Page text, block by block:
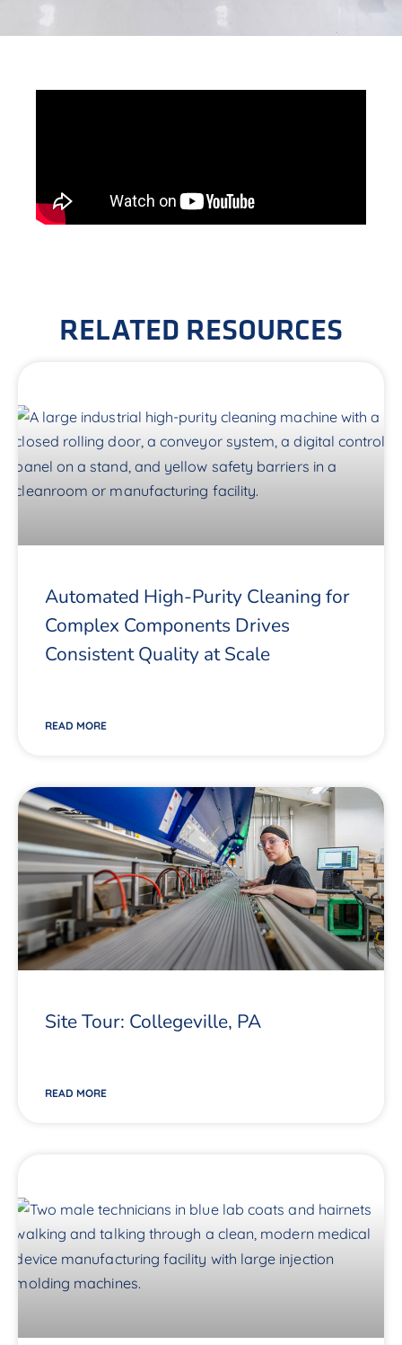
RELATED RESOURCES
Automated High-Purity Cleaning for
Complex Components Drives
Consistent Quality at Scale
READ MORE
Site Tour: Collegeville, PA
READ MORE